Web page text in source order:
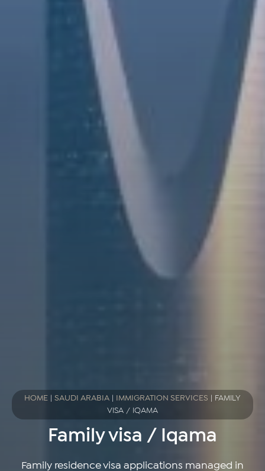
HOME SAUDI ARABIA IMMIGRATION SERVICES
FAMILY
VISA / IQAMA
Family visa / Iqama
Family residence visa applications managed in